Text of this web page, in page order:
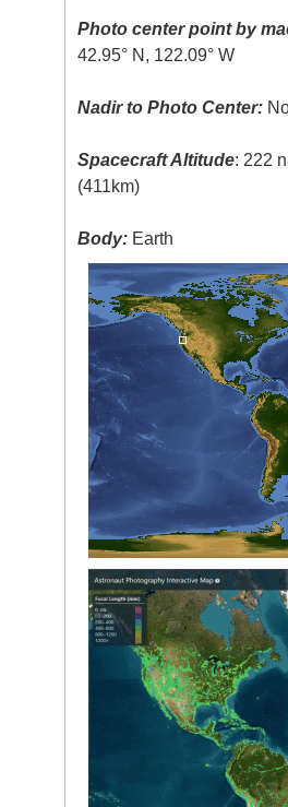
Photo center point by
42.95° N, 122.09° W
Nadir to Photo Center:
Spacecraft Altitude: 222
(411km)
Body: Earth